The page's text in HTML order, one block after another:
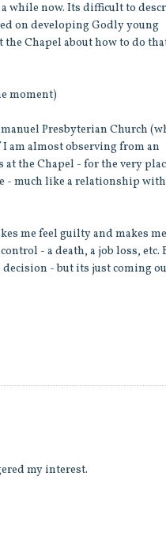
while now. Its difficult to
on developing Godly young
Chapel about how to do
moment)
Presbyterian Church
am almost observing from an
the Chapel - for the very
- much like a relationship with
me feel guilty and makes me
- a death, a job loss, etc.
- but its just coming
my interest.